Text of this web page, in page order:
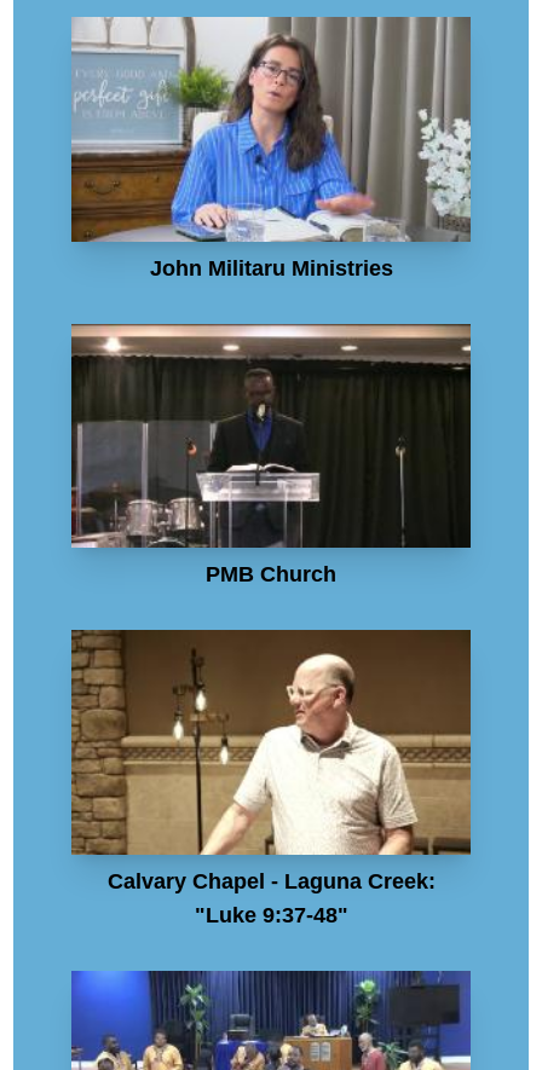
John Militaru Ministries
PMB Church
Calvary Chapel - Laguna Creek:
"Luke 9:37-48"